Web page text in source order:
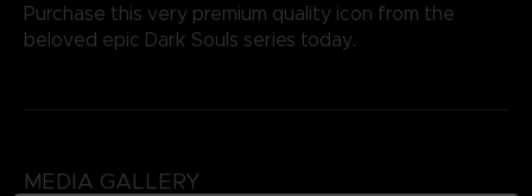
Purchase this very premium quality icon from the
beloved epic Dark Souls series today.
MEDIA GALLERY